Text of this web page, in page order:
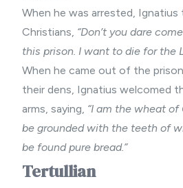
When he was arrested,
Christians, “Don’t you dare
this prison. I want to die for the
When he came out of the
their dens, Ignatius welcomed
arms, saying, “I am the wheat
be grounded with the teeth of
be found pure bread.”
Tertullian